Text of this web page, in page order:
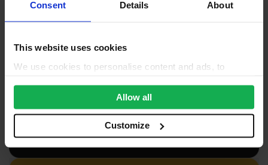
Consent Details About
This website uses cookies
We use cookies to personalise content and ads, to
We also share information about your use of our site with
our social media, advertising and analytics partners who
may combine it with other information that you’ve
provided to them or that they’ve collected from your use
Allow all
Customize
Reviews
Product Assistant